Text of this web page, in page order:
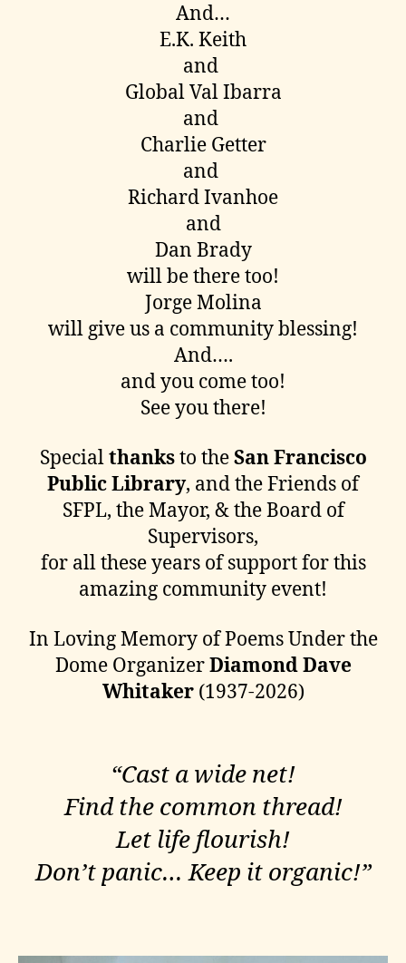
And…
E.K. Keith
and
Global Val Ibarra
and
Charlie Getter
and
Richard Ivanhoe
and
Dan Brady
will be there too!
Jorge Molina
will give us a community blessing!
And….
and you come too!
See you there!
Specialthanksto theSan Francisco
Public Library, and the Friends of
SFPL, the Mayor, & the Board of
Supervisors,
for all these years of support for this
amazing community event!
In Loving Memory of Poems Under the
Dome OrganizerDiamond Dave
Whitaker(1937-2026)
“Cast a wide net!
​Find the common thread!
Let life flourish!
Don’t panic… Keep it organic!”